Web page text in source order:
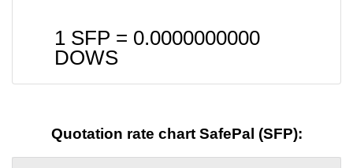
1 SFP = 0.0000000000
DOWS
Quotation rate chart SafePal (SFP):